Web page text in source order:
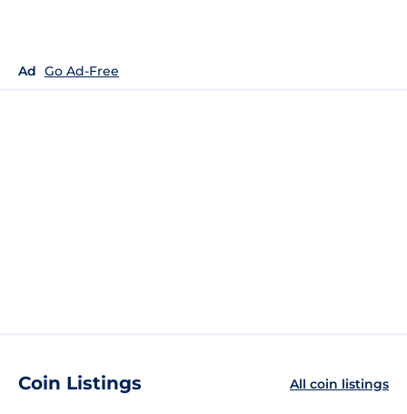
Coin Listings All coin listings
Ad Go Ad-Free